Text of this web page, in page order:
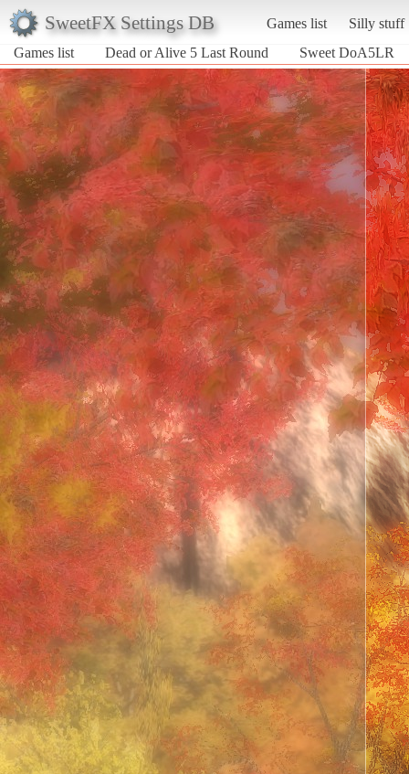
SweetFX Settings DB Games list
Silly stuff
Games list
Dead or Alive 5 Last Round Sweet DoA5LR